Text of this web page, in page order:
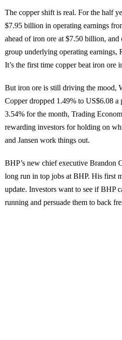
The copper shift is real. For the half
$7.95 billion in operating earnings
ahead of iron ore at $7.50 billion, and
group underlying operating earnings,
It’s the first time copper beat iron ore
But iron ore is still driving the mood,
Copper dropped 1.49% to US$6.08 a
3.54% for the month, Trading
rewarding investors for holding on
and Jansen work things out.
BHP’s new chief executive Brandon
long run in top jobs at BHP. His first
update. Investors want to see if BHP
running and persuade them to back